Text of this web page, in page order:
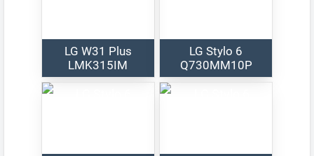
LG W31 Plus
LMK315IM
LG Stylo 6
Q730MM10P